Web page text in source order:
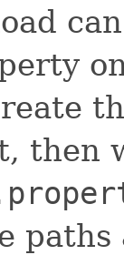
then